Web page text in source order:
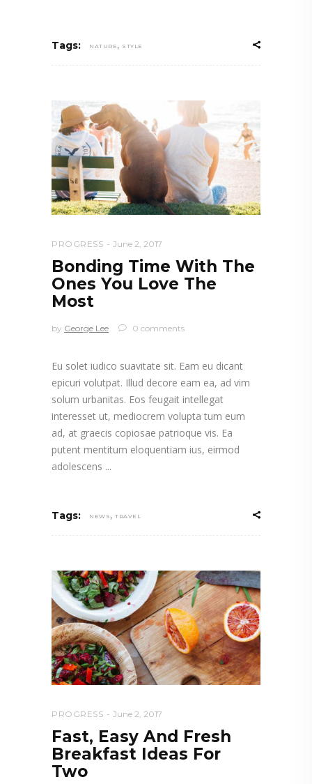
Tags: NATURE , STYLE
PROGRESS June 2, 2017
Bonding Time With The
Ones You Love The
Most
by George Lee 0 comments
Eu solet iudico suavitate sit. Eam eu dicant
epicuri volutpat. Illud decore eam ea, ad vim
solum urbanitas. Eos feugait intellegat
interesset ut, mediocrem volupta tum eum
ad, at graecis copiosae patrioque vis. Ea
putent mentitum eloquentiam ius, eirmod
adolescens
Tags: NEWS , TRAVEL
PROGRESS June 2, 2017
Fast, Easy And Fresh
Breakfast Ideas For
Two